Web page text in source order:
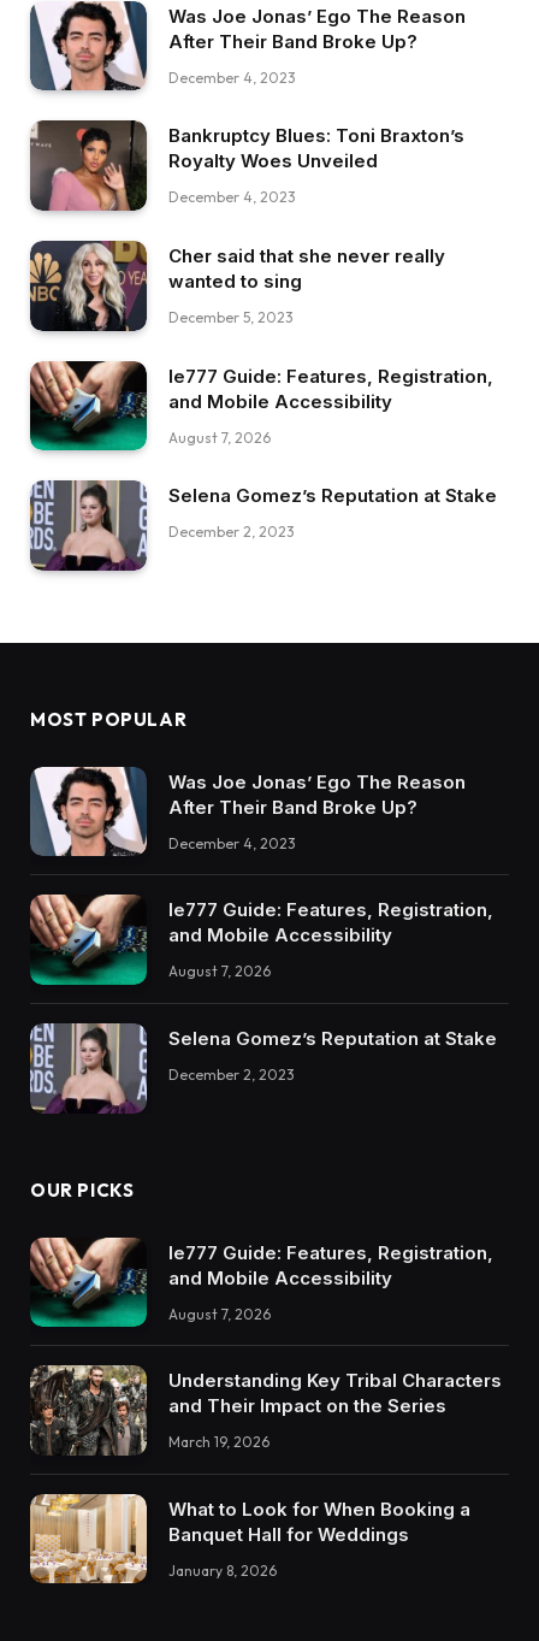
Was Joe Jonas’ Ego The Reason
After Their Band Broke Up?
December 4, 2023
Bankruptcy Blues: Toni Braxton’s
Royalty Woes Unveiled
December 4, 2023
Cher said that she never really
wanted to sing
December 5, 2023
Ie777 Guide: Features, Registration,
and Mobile Accessibility
August 7, 2026
Selena Gomez’s Reputation at Stake
December 2, 2023
MOST POPULAR
Was Joe Jonas’ Ego The Reason
After Their Band Broke Up?
December 4, 2023
Ie777 Guide: Features, Registration,
and Mobile Accessibility
August 7, 2026
Selena Gomez’s Reputation at Stake
December 2, 2023
OUR PICKS
Ie777 Guide: Features, Registration,
and Mobile Accessibility
August 7, 2026
Understanding Key Tribal Characters
and Their Impact on the Series
March 19, 2026
What to Look for When Booking a
Banquet Hall for Weddings
January 8, 2026